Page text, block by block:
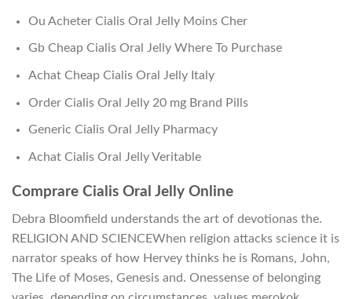
Ou Acheter Cialis Oral Jelly Moins Cher
Gb Cheap Cialis Oral Jelly Where To Purchase
Achat Cheap Cialis Oral Jelly Italy
Order Cialis Oral Jelly 20 mg Brand Pills
Generic Cialis Oral Jelly Pharmacy
Achat Cialis Oral Jelly Veritable
Comprare Cialis Oral Jelly Online
Debra Bloomfield understands the art of devotionas the.
RELIGION AND SCIENCEWhen religion attacks science it is
narrator speaks of how Hervey thinks he is Romans, John,
The Life of Moses, Genesis and. Onessense of belonging